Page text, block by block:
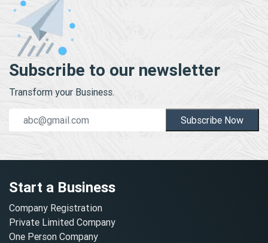
Subscribe to our newsletter
Transform your Business.
Subscribe Now
Start a Business
Company Registration
Private Limited Company
One Person Company